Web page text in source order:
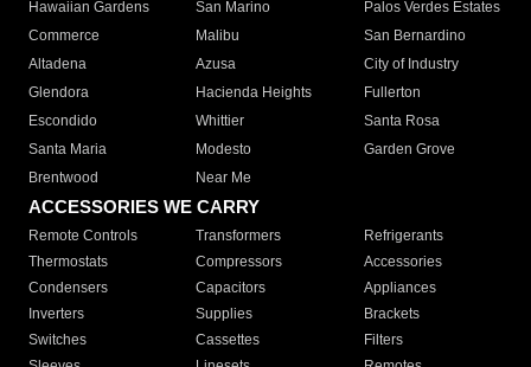
Hawaiian Gardens
San Marino
Palos Verdes Estates
Commerce
Malibu
San Bernardino
Altadena
Azusa
City of Industry
Glendora
Hacienda Heights
Fullerton
Escondido
Whittier
Santa Rosa
Santa Maria
Modesto
Garden Grove
Brentwood
Near Me
ACCESSORIES WE CARRY
Remote Controls Transformers
Refrigerants
Thermostats
Compressors
Accessories
Condensers
Capacitors
Appliances
Inverters
Supplies
Brackets
Switches
Cassettes
Filters